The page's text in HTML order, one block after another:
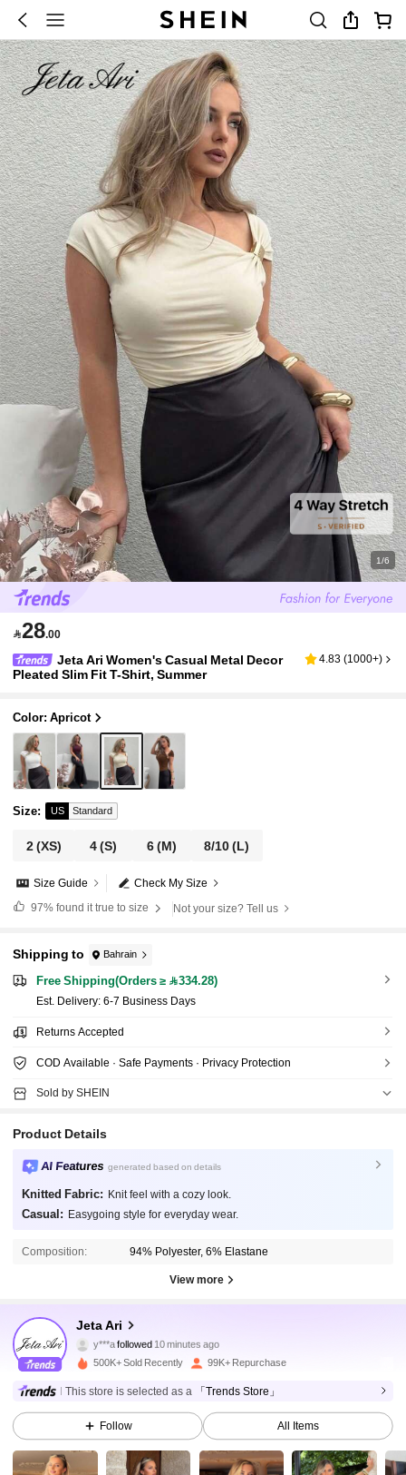
1/6
28.00
Jeta Ari Women's Casual Metal Decor
Pleated Slim Fit T-Shirt, Summer
4.83 (1000+)
Color: Apricot
Size: US Standard
2(XS) 4(S) 6(M) 8/10(L)
Check My Size
Size Guide
97%found it true to size Not your size? Tell us
Shipping to Bahrain
Free Shipping(Orders ≥ 334.28)
​Est. Delivery: 6-7 Business Days
Returns Accepted
COD Available · Safe Payments · Privacy Protection
Sold by SHEIN
Product Details
AI Features generated based on details
Knitted Fabric: Knit feel with a cozy look.
Casual: Easygoing style for everyday wear.
Composition: 94% Polyester, 6% Elastane
View more
Jeta Ari
y***afollowed
t***1is browsing
4.84
110K Followers
4.84 110K Followers
500K+ Sold Recently 99K+ Repurchase
This store is selected as a 「Trends Store」
Follow All Items